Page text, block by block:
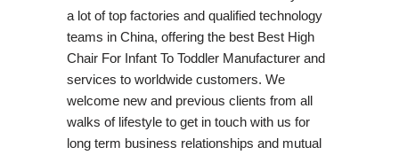
a lot of top factories and qualified technology
teams in China, offering the best Best High
Chair For Infant To Toddler Manufacturer and
services to worldwide customers. We
welcome new and previous clients from all
walks of lifestyle to get in touch with us for
long term business relationships and mutual